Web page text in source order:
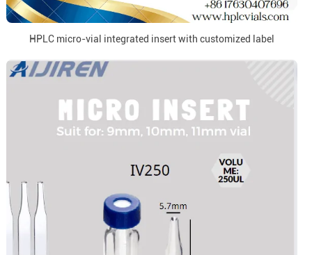
HPLC micro-vial integrated insert with customized label